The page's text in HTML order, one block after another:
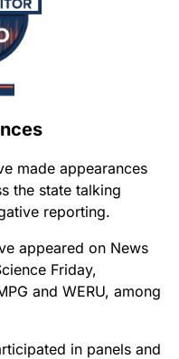
made appearances
the state talking
reporting.
appeared on News
Friday,
and WERU, among
in panels and